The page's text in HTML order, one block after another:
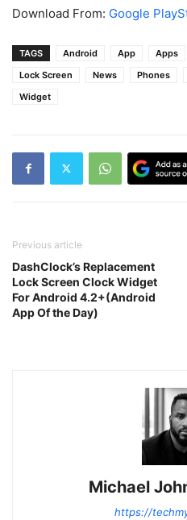
Download From: Google
TAGS Android App Apps
Lock Screen
News Phones
Widget
Previous article
DashClock’s Replacement
Lock Screen Clock Widget
For Android 4.2+(Android
App Of the Day)
Michael
https://